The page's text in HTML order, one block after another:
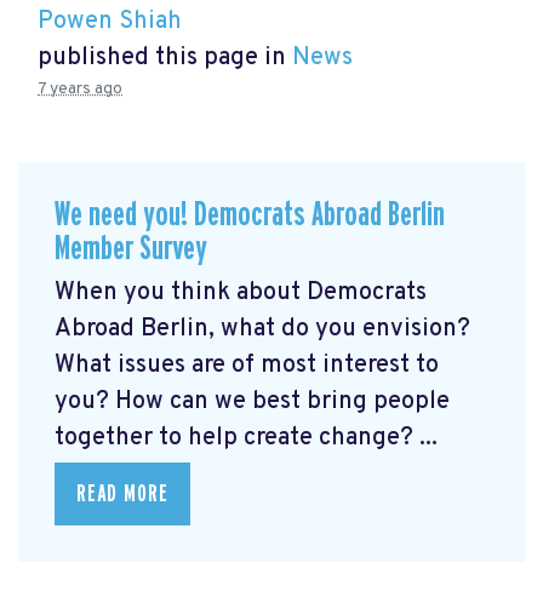
Powen Shiah
published this page in News
7 years ago
We need you! Democrats Abroad Berlin
Member Survey
When you think about Democrats
Abroad Berlin, what do you envision?
What issues are of most interest to
you? How can we best bring people
together to help create change? ...
READ MORE